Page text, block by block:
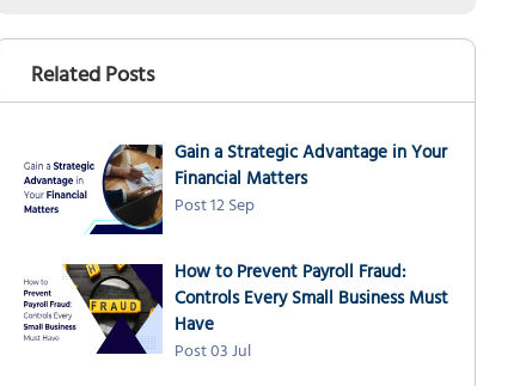
Related Posts
Gain a Strategic Advantage in Your
Financial Matters
Post 12 Sep
How to Prevent Payroll Fraud:
Controls Every Small Business Must
Have
Post 03 Jul